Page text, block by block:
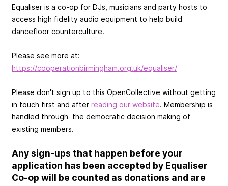
Equaliser is a co-op for DJs, musicians and party hosts to
access high fidelity audio equipment to help build
dancefloor counterculture.
Please see more at:
https://cooperationbirmingham.org.uk/equaliser/
Please don't sign up to this OpenCollective without getting
in touch first and after reading our website. Membership is
handled through the democratic decision making of
existing members.
Any sign-ups that happen before your
application has been accepted by Equaliser
Co-op will be counted as donations and are